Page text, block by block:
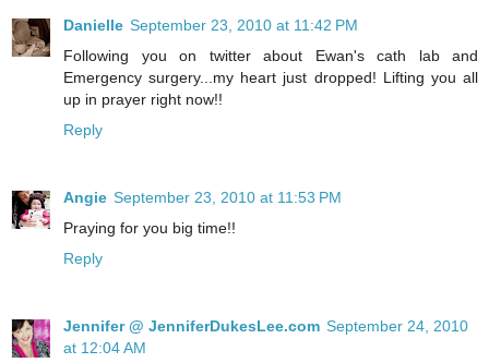
Danielle September 23, 2010 at 11:42 PM
Following you on twitter about Ewan's cath lab and
Emergency surgery...my heart just dropped! Lifting you all
up in prayer right now!!
Reply
Angie September 23, 2010 at 11:53 PM
Praying for you big time!!
Reply
Jennifer @ JenniferDukesLee.com September 24, 2010
at 12:04 AM